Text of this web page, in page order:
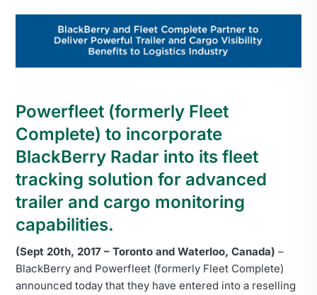
Powerfleet (formerly Fleet
Complete) to incorporate
BlackBerry Radar into its fleet
tracking solution for advanced
trailer and cargo monitoring
capabilities.
(Sept 20th, 2017 – Toronto and Waterloo, Canada) –
BlackBerry and Powerfleet (formerly Fleet Complete)
announced today that they have entered into a reselling